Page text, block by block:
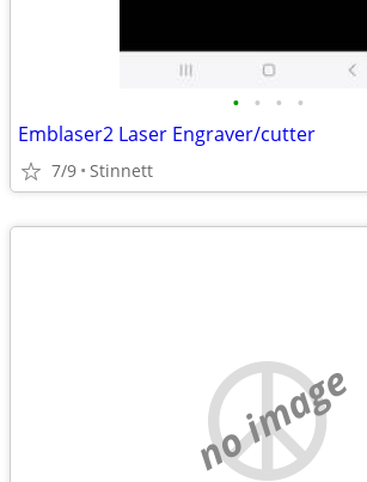
• • • •
Emblaser2 Laser Engraver/cutter
7/9 Stinnett
no image